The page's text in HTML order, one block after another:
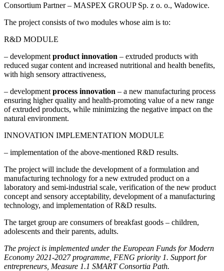
Consortium Partner – MASPEX GROUP Sp. z o. o., Wadowice.
The project consists of two modules whose aim is to:
R&D MODULE
– development product innovation – extruded products with
reduced sugar content and increased nutritional and health benefits,
with high sensory attractiveness,
– development process innovation – a new manufacturing process
ensuring higher quality and health-promoting value of a new range
of extruded products, while minimizing the negative impact on the
natural environment.
INNOVATION IMPLEMENTATION MODULE
– implementation of the above-mentioned R&D results.
The project will include the development of a formulation and
manufacturing technology for a new extruded product on a
laboratory and semi-industrial scale, verification of the new product
concept and sensory acceptability, development of a manufacturing
technology, and implementation of R&D results.
The target group are consumers of breakfast goods – children,
adolescents and their parents, adults.
The project is implemented under the European Funds for Modern
Economy 2021-2027 programme, FENG priority 1. Support for
entrepreneurs, Measure 1.1 SMART Consortia Path.